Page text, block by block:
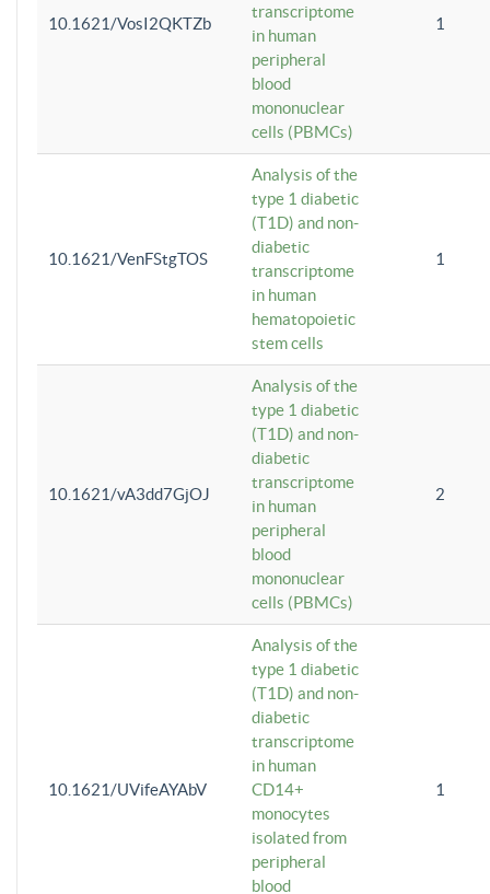
10.1621/VosI2QKTZb
transcriptome
in human
peripheral
blood
mononuclear
cells (PBMCs)
1
10.1621/VenFStgTOS
Analysis of the
type 1 diabetic
(T1D) and non-
diabetic
transcriptome
in human
hematopoietic
stem cells
1
10.1621/vA3dd7GjOJ
Analysis of the
type 1 diabetic
(T1D) and non-
diabetic
transcriptome
in human
peripheral
blood
mononuclear
cells (PBMCs)
2
10.1621/UVifeAYAbV
Analysis of the
type 1 diabetic
(T1D) and non-
diabetic
transcriptome
in human
CD14+
monocytes
isolated from
peripheral
blood
1